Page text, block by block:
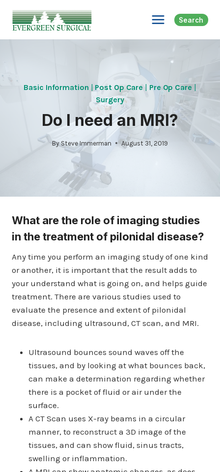
content
Search
Basic Information | Post Op Care | Pre Op Care |
Surgery
Do I need an MRI?
By Steve Immerman August 31, 2019
What are the role of imaging studies
in the treatment of pilonidal disease?
Any time you perform an imaging study of one kind
or another, it is important that the result adds to
your understand what is going on, and helps guide
treatment. There are various studies used to
evaluate the presence and extent of pilonidal
disease, including ultrasound, CT scan, and MRI.
Ultrasound bounces sound waves off the
tissues, and by looking at what bounces back,
can make a determination regarding whether
there is a pocket of fluid or air under the
surface.
A CT Scan uses X-ray beams in a circular
manner, to reconstruct a 3D image of the
tissues, and can show fluid, sinus tracts,
swelling or inflammation.